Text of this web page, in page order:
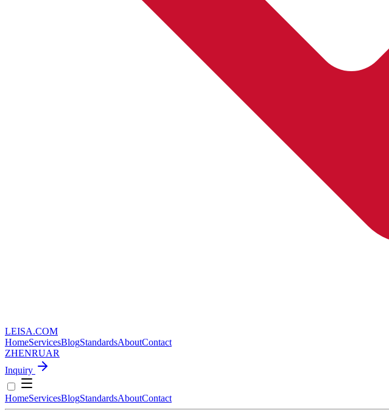
LEISA.COM
HomeServicesBlogStandardsAboutContact
ZHENRUAR
Inquiry
HomeServicesBlogStandardsAboutContact